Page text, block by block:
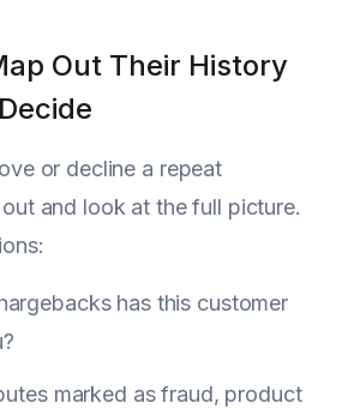
Out Their History
or decline a repeat
and look at the full picture.
has this customer
marked as fraud, product